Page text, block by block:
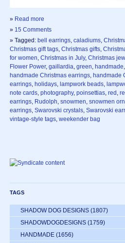
» Read more
» 15 Comments
» Tagged: bell earrings, caladiums,
Christmas gift tags, Christmas gifts,
for women, Christmas in July, Christmas
Flower Power, gaillardia, green, handmade,
handmade Christmas earrings, handmade
earrings, holidays, lampwork beads,
note cards, photography, poinsettias, red ,
earrings, Rudolph, snowmen, snowmen
earrings, Swarovski crystals, Swarovski
vintage-style tags, weekender bag
TAGS
SHADOW DOG DESIGNS (1807)
SHADOWDOGDESIGNS (1759)
HANDMADE (1656)